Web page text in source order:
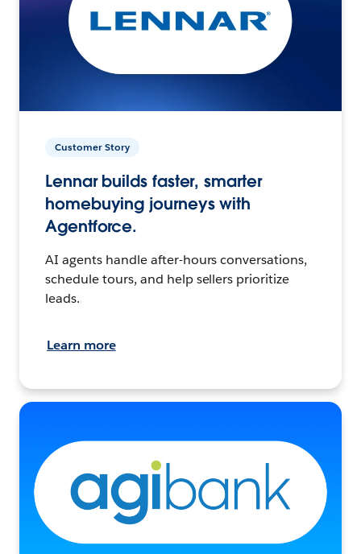
Customer Story
Lennar builds faster, smarter
homebuying journeys with
Agentforce.
AI agents handle after-hours conversations,
schedule tours, and help sellers prioritize
leads.
Learn more